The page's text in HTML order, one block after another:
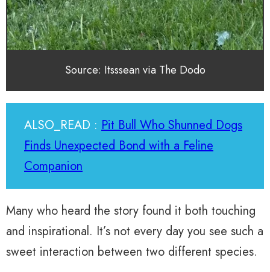
Source: Itsssean via The Dodo
ALSO_READ : Pit Bull Who Shunned Dogs
Finds Unexpected Bond with a Feline
Companion
Many who heard the story found it both touching
and inspirational. It’s not every day you see such a
sweet interaction between two different species.